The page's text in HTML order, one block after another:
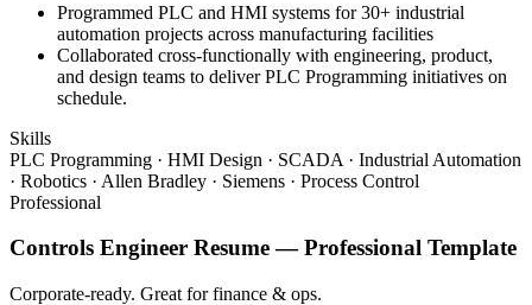
Programmed PLC and HMI systems for 30+ industrial
automation projects across manufacturing facilities
Collaborated cross-functionally with engineering, product,
and design teams to deliver PLC Programming initiatives on
schedule.
Skills
PLC Programming · HMI Design · SCADA · Industrial Automation
· Robotics · Allen Bradley · Siemens · Process Control
Professional
Controls Engineer Resume —Professional Template
Corporate-ready. Great for finance & ops.